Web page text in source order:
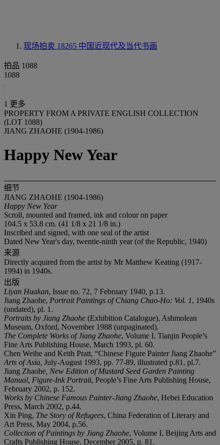
现场拍卖 18265 中国近现代及当代书画
拍品 1088
1088
1 更多
PROPERTY FROM A PRIVATE ENGLISH COLLECTION
(LOT 1088)
JIANG ZHAOHE (1904-1986)
Happy New Year
细节
JIANG ZHAOHE (1904-1986)
Happy New Year
Scroll, mounted and framed, ink and colour on paper
104.5 x 53.8 cm. (41 1/8 x 21 1/8 in.)
Inscribed and signed, with one seal of the artist
Dated New Year's day, twentie-ninth year (of the Republic, 1940)
来源
Directly acquired from the artist by Mr Matthew Keating (1917-
1994) in 1940s.
出版
Liyan Huakan, Issue no. 72, 7 February 1940, p.13.
Jiang Zhaohe, Portrait Paintings of Chiang Chao-Ho: Vol. 1, 1940s
(undated), pl. 1.
Portraits by Jiang Zhaohe (Exhibition Catalogue), Ashmolean
Museum, Oxford, November 1988 (unpaginated).
The Complete Works of Jiang Zhaohe, Volume I, Tianjin People’s
Fine Arts Publishing House, March 1993, pl. 60.
Chen Weihe and Keith Pratt, “Chinese Figure Painter Jiang Zhaohe”
Arts of Asia, July-August 1993, pp. 77-89, illustrated p.81, pl.7.
Jiang Zhaohe , New Edition of Mustard Seed Garden Painting
Manual, Figure-Ink Portrait, People’s Fine Arts Publishing House,
February 2002, p. 152.
Works by Chinese Famous Painter-Jiang Zhaohe, Hebei Education
Press, March 2002, p.44.
Xin Ping, The Story of Refugees, China Federation of Literary and
Art Press, May 2004, p.56.
Collection of Paintings by Jiang Zhaohe, Volume I, Beijing Arts and
Crafts Publishing House, December 2005, p. 81.